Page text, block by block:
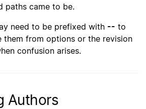
paths came to be.
need to be prefixed with -- to
them from options or the revision
confusion arises.
Authors